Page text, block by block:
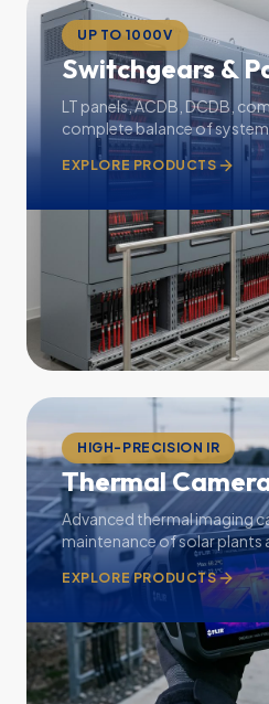
UP TO 1000V
Switchgears &
LT panels, ACDB, DCDB,
complete balance of
EXPLORE PRODUCTS
HIGH-PRECISION IR
Thermal
Advanced thermal imaging
maintenance of solar plants
electrical panels.
EXPLORE PRODUCTS